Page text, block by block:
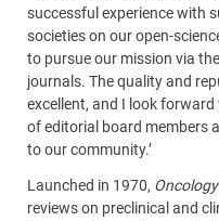
successful experience with
societies on our open-
to pursue our mission via
journals. The quality and
excellent, and I look
of editorial board members
to our community.’
Launched in 1970,
reviews on preclinical and